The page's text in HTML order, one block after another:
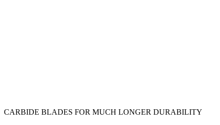
CARBIDE BLADES FOR MUCH LONGER DURABILITY